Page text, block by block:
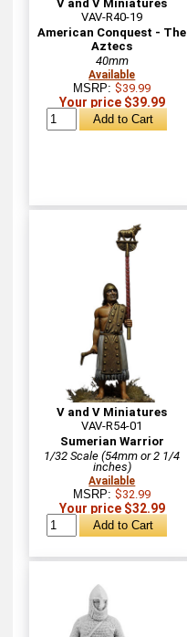
V and V Miniatures
VAV-R40-19
American Conquest - The
Aztecs
40mm
Available
MSRP:$39.99
Your price $39.99
V and V Miniatures
VAV-R54-01
Sumerian Warrior
1/32 Scale (54mm or 2 1/4
inches)
Available
MSRP:$32.99
Your price $32.99